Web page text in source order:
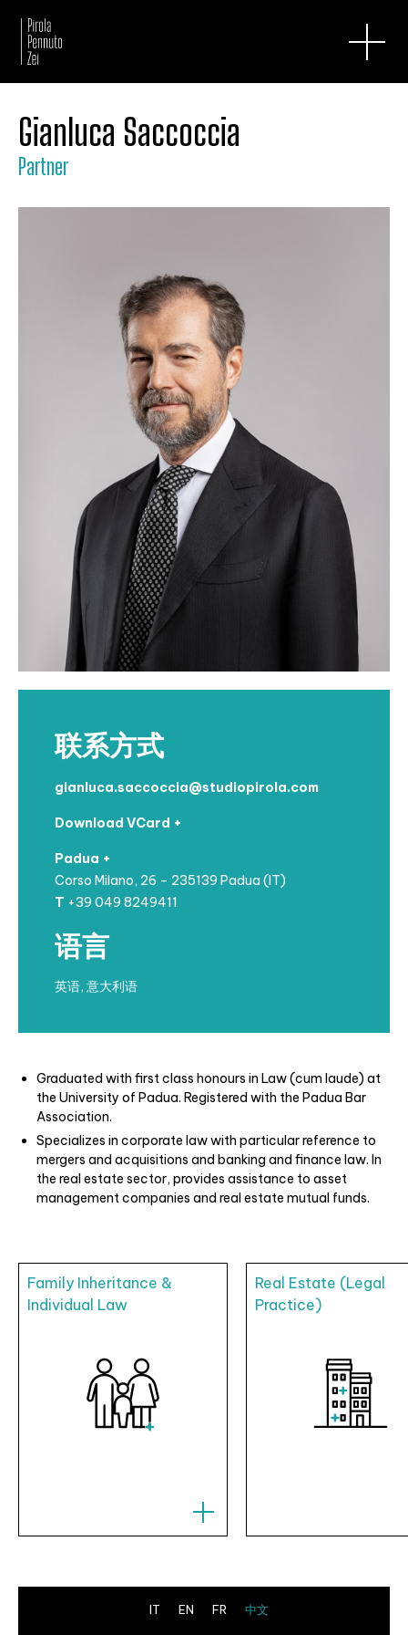
Gianluca Saccoccia
Partner
Graduated with first class honours in Law (cum laude) at
the University of Padua. Registered with the Padua Bar
Association.
Specializes in corporate law with particular reference to
mergers and acquisitions and banking and finance law. In
the real estate sector, provides assistance to asset
management companies and real estate mutual funds.
联系方式
gianluca.saccoccia@studiopirola.com
Download VCard +
Padua +
Corso Milano, 26 – 235139 Padua (IT)
T +39 049 8249411
语言
英语, 意大利语
Family Inheritance &
Individual Law
Real Estate (Legal
Practice)
IT EN FR 中文